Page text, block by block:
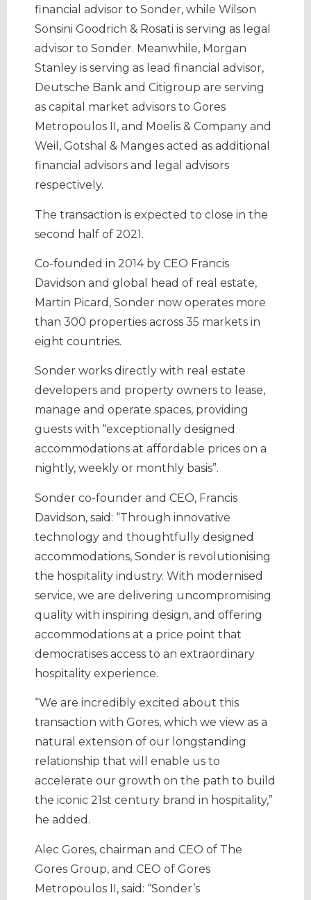
financial advisor to Sonder, while Wilson
Sonsini Goodrich & Rosati is serving as legal
advisor to Sonder. Meanwhile, Morgan
Stanley is serving as lead financial advisor,
Deutsche Bank and Citigroup are serving
as capital market advisors to Gores
Metropoulos II, and Moelis & Company and
Weil, Gotshal & Manges acted as additional
financial advisors and legal advisors
respectively.
The transaction is expected to close in the
second half of 2021.
Co-founded in 2014 by CEO Francis
Davidson and global head of real estate,
Martin Picard, Sonder now operates more
than 300 properties across 35 markets in
eight countries.
Sonder works directly with real estate
developers and property owners to lease,
manage and operate spaces, providing
guests with “exceptionally designed
accommodations at affordable prices on a
nightly, weekly or monthly basis”.
Sonder co-founder and CEO, Francis
Davidson, said: “Through innovative
technology and thoughtfully designed
accommodations, Sonder is revolutionising
the hospitality industry. With modernised
service, we are delivering uncompromising
quality with inspiring design, and offering
accommodations at a price point that
democratises access to an extraordinary
hospitality experience.
“We are incredibly excited about this
transaction with Gores, which we view as a
natural extension of our longstanding
relationship that will enable us to
accelerate our growth on the path to build
the iconic 21st century brand in hospitality,”
he added.
Alec Gores, chairman and CEO of The
Gores Group, and CEO of Gores
Metropoulos II, said: “Sonder’s